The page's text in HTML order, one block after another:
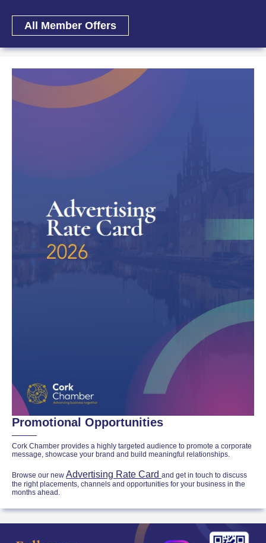
All Member Offers
Promotional Opportunities
Cork Chamber provides a highly targeted audience to promote a corporate
message, showcase your brand and build meaningful relationships.
Browse our new Advertising Rate Card and get in touch to discuss
the right placements, channels and opportunities for your business in the
months ahead.